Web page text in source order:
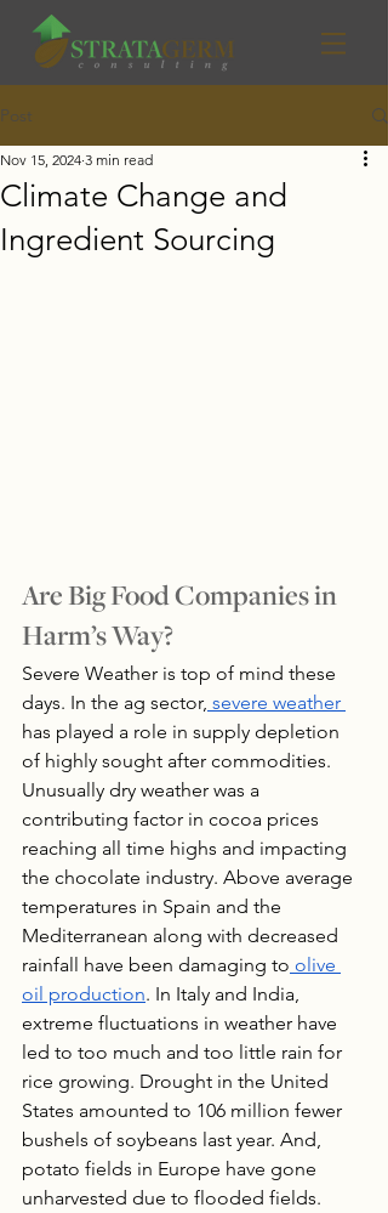
Post
Climate Change and
Ingredient Sourcing
Nov 15, 2024 3 min read
Are Big Food Companies in
Harm’s Way?
Severe Weather is top of mind these
days. In the ag sector, severe weather
has played a role in supply depletion
of highly sought after commodities.
Unusually dry weather was a
contributing factor in cocoa prices
reaching all time highs and impacting
the chocolate industry. Above average
temperatures in Spain and the
Mediterranean along with decreased
rainfall have been damaging to olive
oil production. In Italy and India,
extreme fluctuations in weather have
led to too much and too little rain for
rice growing. Drought in the United
States amounted to 106 million fewer
bushels of soybeans last year. And,
potato fields in Europe have gone
unharvested due to flooded fields.